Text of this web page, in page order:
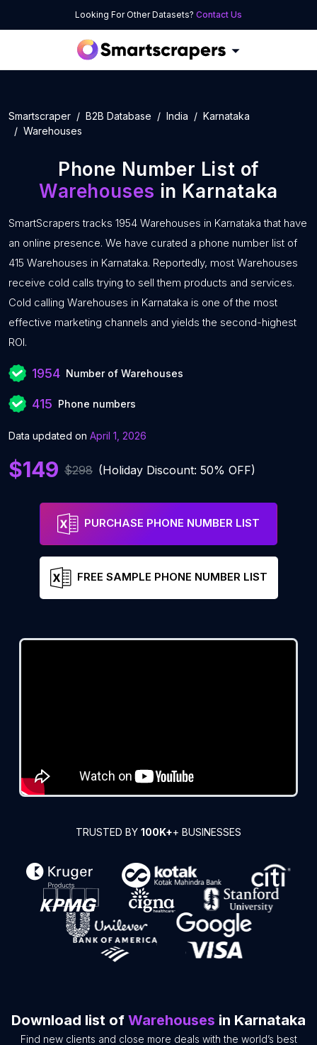
Looking For Other Datasets? Contact Us
Smartscraper B2B Database India
Karnataka
Warehouses
Phone Number List of
Warehouses in Karnataka
SmartScrapers tracks 1954 Warehouses in Karnataka that have
an online presence. We have curated a phone number list of
415 Warehouses in Karnataka. Reportedly, most Warehouses
receive cold calls trying to sell them products and services.
Cold calling Warehouses in Karnataka is one of the most
effective marketing channels and yields the second-highest
ROI.
1954 Number of Warehouses
415 Phone numbers
Data updated on April 1, 2026
$149 $298 (Holiday Discount: 50% OFF)
PURCHASE PHONE NUMBER LIST
FREE SAMPLE PHONE NUMBER LIST
TRUSTED BY 100K++ BUSINESSES
Download list of Warehouses in Karnataka
Find new clients and close more deals with the world’s best